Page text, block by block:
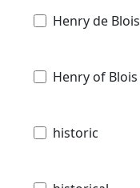
Henry de Blois
Henry of Blois
historic